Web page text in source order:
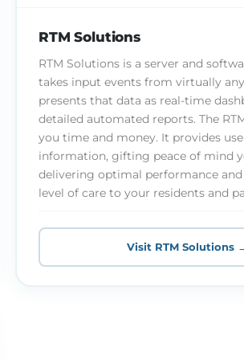
RTM Solutions
RTM Solutions is a server and
takes input events from virtually
presents that data as real-time
detailed automated reports. The
you time and money. It provides
information, gifting peace of mind
delivering optimal performance
level of care to your residents and
Visit RTM Solutions